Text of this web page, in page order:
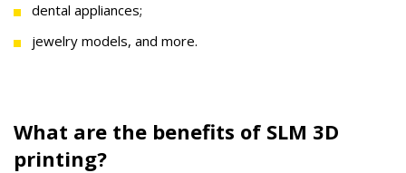
dental appliances;
jewelry models, and more.
What are the benefits of SLM 3D
printing?